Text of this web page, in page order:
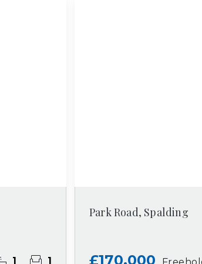
1 1
Park Road, Spalding
£170,000